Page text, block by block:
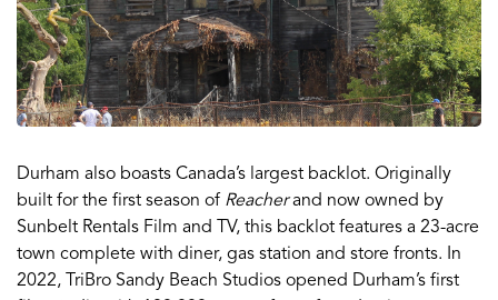
Durham also boasts Canada’s largest backlot. Originally
built for the first season of Reacherand now owned by
Sunbelt Rentals Film and TV, this backlot features a 23-acre
town complete with diner, gas station and store fronts. In
2022, TriBro Sandy Beach Studios opened Durham’s first